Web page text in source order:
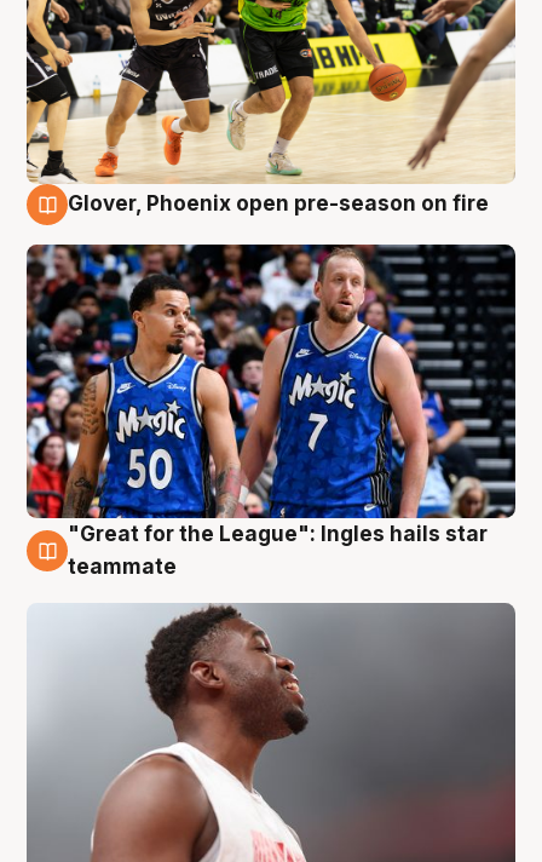
Glover, Phoenix open pre-season on fire
6 Aug
"Great for the League": Ingles hails star
teammate